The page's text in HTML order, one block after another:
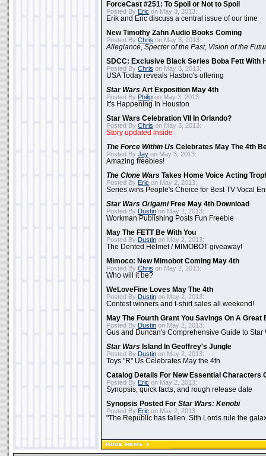
ForceCast #251: To Spoil or Not to Spoil
Posted By Eric on May 3, 2013:
Erik and Eric discuss a central issue of our time
New Timothy Zahn Audio Books Coming
Posted By Chris on May 3, 2013:
Allegiance Specter of the Past, Vision of the
SDCC: Exclusive Black Series Boba Fett With
Posted By Chris on May 3, 2013:
USA Today reveals Hasbro's offering
Star Wars Art Exposition May 4th
Posted By Philip on May 3, 2013:
It's Happening In Houston
Star Wars Celebration VII In Orlando?
Posted By Chris on May 3, 2013:
Story updated inside
The Force Within Us Celebrates May The 4th
Posted By Jay on May 3, 2013:
Amazing freebies!
The Clone Wars Takes Home Voice Acting
Posted By Eric on May 2, 2013:
Series wins People's Choice for Best TV Vocal
Star Wars OrigamiFree May 4th Download
Posted By Dustin on May 2, 2013:
Workman Publishing Posts Fun Freebie
May The FETT Be With You
Posted By Dustin on May 2, 2013:
The Dented Helmet / MIMOBOT giveaway!
Mimoco: New Mimobot Coming May 4th
Posted By Chris on May 2, 2013:
Who will it be?
WeLoveFine Loves May The 4th
Posted By Dustin on May 2, 2013:
Contest winners and t-shirt sales all weekend!
May The Fourth Grant You Savings On A Great
Posted By Dustin on May 2, 2013:
Gus and Duncan's Comprehensive Guide to Star
Star Wars Island In Geoffrey's Jungle
Posted By Dustin on May 2, 2013:
Toys "R" Us Celebrates May the 4th
Catalog Details For New Essential Characters
Posted By Eric on May 2, 2013:
Synopsis, quick facts, and rough release date
Synopsis Posted For Star Wars: Kenobi
Posted By Eric on May 2, 2013:
"The Republic has fallen. Sith Lords rule the